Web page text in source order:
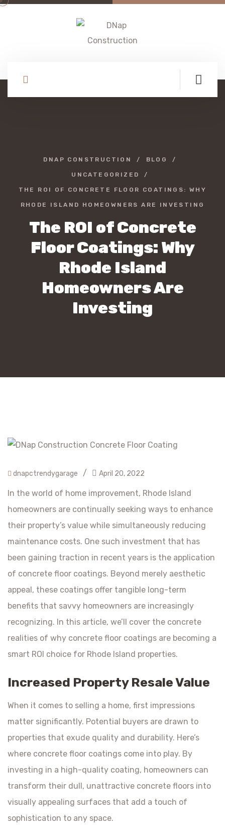
DNAP CONSTRUCTION BLOG
UNCATEGORIZED
THE ROI OF CONCRETE FLOOR COATINGS: WHY
RHODE ISLAND HOMEOWNERS ARE INVESTING
The ROI of Concrete
Floor Coatings: Why
Rhode Island
Homeowners Are
Investing
dnapctrendygarage / April 20, 2022
In the world of home improvement, Rhode Island
homeowners are continually seeking ways to enhance
their property’s value while simultaneously reducing
maintenance costs. One such investment that has
been gaining traction in recent years is the application
of concrete floor coatings. Beyond merely aesthetic
appeal, these coatings offer tangible long-term
benefits that savvy homeowners are increasingly
recognizing. In this article, we’ll cover the concrete
realities of why concrete floor coatings are becoming a
smart ROI choice for Rhode Island properties.
Increased Property Resale Value
When it comes to selling a home, first impressions
matter significantly. Potential buyers are drawn to
properties that exude quality and durability. Here’s
where concrete floor coatings come into play. By
investing in a high-quality coating, homeowners can
transform their dull, unattractive concrete floors into
visually appealing surfaces that add a touch of
sophistication to any space.